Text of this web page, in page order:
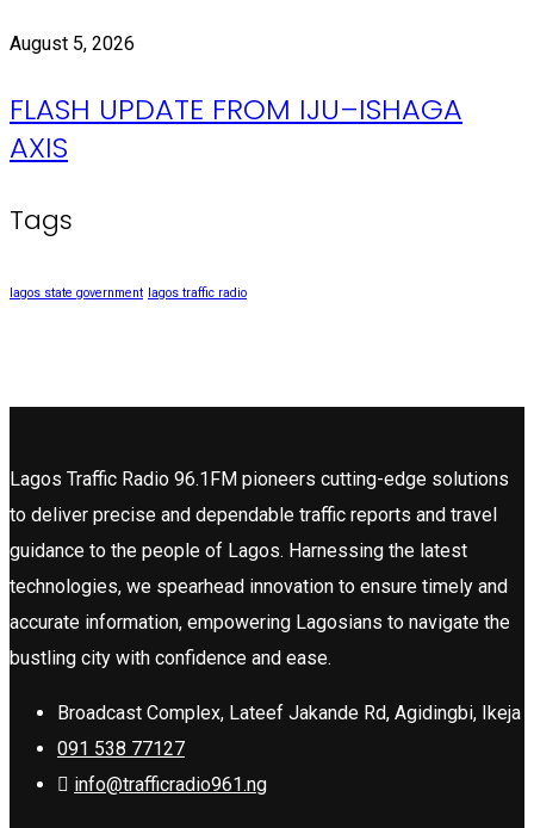
August 5, 2026
FLASH UPDATE FROM IJU–ISHAGA
AXIS
Tags
lagos state government lagos traffic radio
Lagos Traffic Radio 96.1FM pioneers cutting-edge solutions
to deliver precise and dependable traffic reports and travel
guidance to the people of Lagos. Harnessing the latest
technologies, we spearhead innovation to ensure timely and
accurate information, empowering Lagosians to navigate the
bustling city with confidence and ease.
Broadcast Complex, Lateef Jakande Rd, Agidingbi, Ikeja
091 538 77127
info@trafficradio961.ng